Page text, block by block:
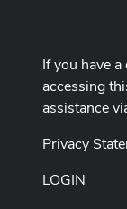
If you have
accessing
assistance
Privacy
LOGIN